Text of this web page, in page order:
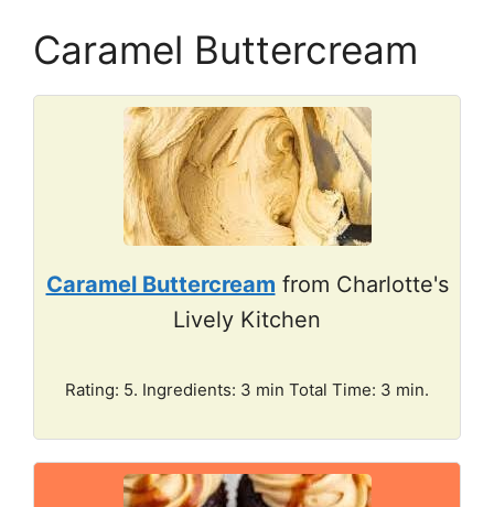
Caramel Buttercream
Caramel Buttercream from Charlotte's
Lively Kitchen
Rating: 5. Ingredients: 3 min Total Time: 3 min.